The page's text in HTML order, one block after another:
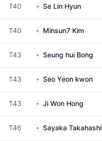
T40 Se Lin Hyun
T40 Minsun7 Kim
T43 Seung hui Bong
T43 Seo Yeon kwon
T43 Ji Won Hong
T46 Sayaka Takahashi